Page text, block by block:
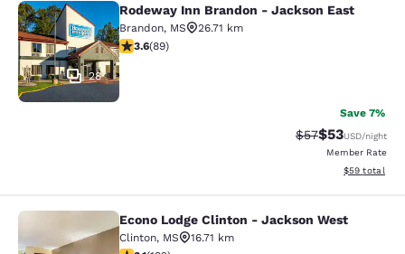
Rodeway Inn Brandon - Jackson
28
Rodeway Inn Brandon - Jackson East
Brandon, MS
26.71 km
3.56 stars rating. Good. 89 reviews
3.6(89)
Save 7%
Strikethrough
$57Discounted
$53USD/night
Member Rate
View
$59 total
Econo Lodge Clinton - Jackson
Econo Lodge Clinton - Jackson West
Clinton, MS
16.71 km